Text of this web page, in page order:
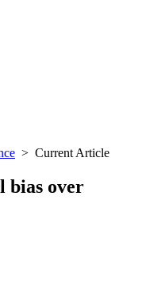
> Current Article
bias over